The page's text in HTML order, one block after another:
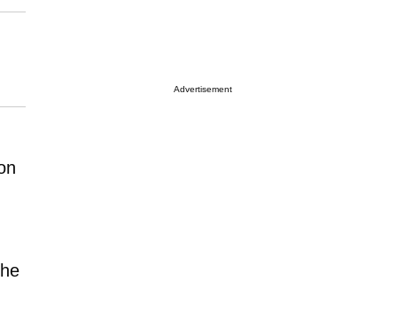
Advertisement